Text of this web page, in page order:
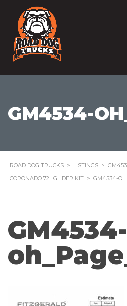
GM4534-
ROAD DOG TRUCKS > LISTINGS >
CORONADO 72″ GLIDER KIT > GM4534-
GM4534-